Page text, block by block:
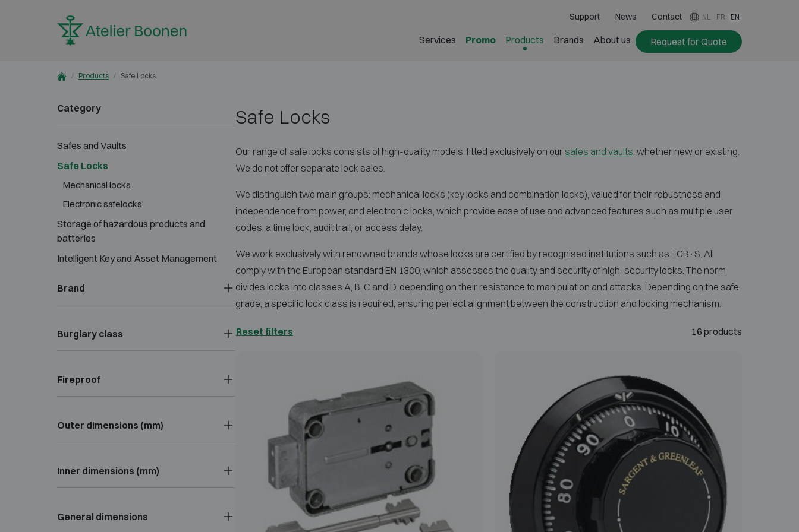
Support News Contact NL FR EN
Services Promo Products Brands About us Request for Quote
Products Safe Locks
Category
Safes and Vaults
Safe Locks
Mechanical locks
Electronic safelocks
Storage of hazardous products and
batteries
Intelligent Key and Asset Management
Brand
Burglary class
Fireproof
Outer dimensions (mm)
Inner dimensions (mm)
General dimensions
Safe Locks
Our range of safe locks consists of high-quality models, fitted exclusively on oursafes and vaults, whether new or existing.
We do not offer separate lock sales.
We distinguish two main groups: mechanical locks (key locks and combination locks), valued for their robustness and
independence from power, and electronic locks, which provide ease of use and advanced features such as multiple user
codes, a time lock, audit trail, or access delay.
We work exclusively with renowned brands whose locks are certified by recognised institutions such as ECB·S. All
comply with the European standard EN 1300, which assesses the quality and security of high-security locks. The norm
divides locks into classes A, B, C and D, depending on their resistance to manipulation and attacks. Depending on the safe
grade, a specific lock class is required, ensuring perfect alignment between the construction and locking mechanism.
Reset filters 16 products